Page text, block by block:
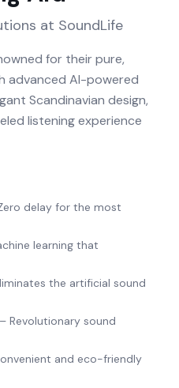
at SoundLife
for their pure,
advanced AI-powered
Scandinavian design,
listening experience
delay for the most
learning that
the artificial sound
Revolutionary sound
and eco-friendly